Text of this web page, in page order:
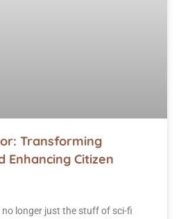
Transforming
Enhancing Citizen
longer just the stuff of sci-fi